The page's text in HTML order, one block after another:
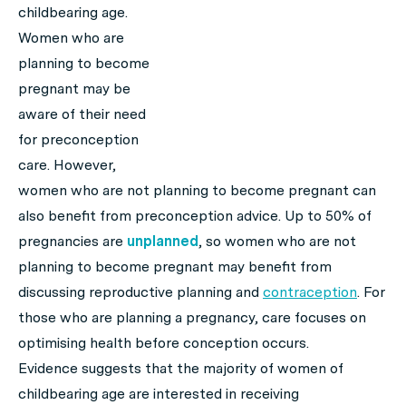
childbearing age.
Women who are
planning to become
pregnant may be
aware of their need
for preconception
care. However,
women who are not planning to become pregnant can
also benefit from preconception advice. Up to 50% of
pregnancies are unplanned, so women who are not
planning to become pregnant may benefit from
discussing reproductive planning and contraception. For
those who are planning a pregnancy, care focuses on
optimising health before conception occurs.
Evidence suggests that the majority of women of
childbearing age are interested in receiving